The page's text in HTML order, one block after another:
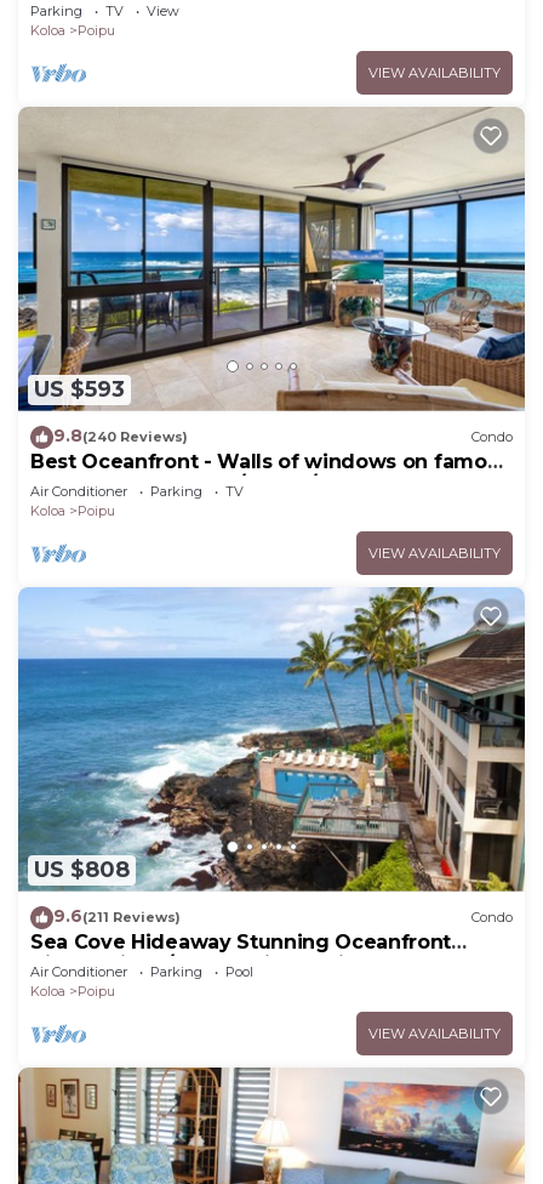
Parking TV
View
Koloa
Poipu
VIEW AVAILABILITY
US $593
9.8(240 Reviews) Condo
Best Oceanfront - Walls of windows on famous
surf and sunset, 2BR/2BA, A/C
Air Conditioner Parking
TV
Koloa
Poipu
VIEW AVAILABILITY
US $808
9.6(211 Reviews) Condo
Sea Cove Hideaway Stunning Oceanfront
Views With A/C End Unit At Poipu Shores
Air Conditioner Parking
Pool
Koloa
Poipu
VIEW AVAILABILITY